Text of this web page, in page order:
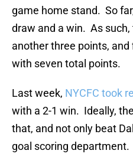
game home stand. So
draw and a win. As
another three points,
with seven total points.
Last week, NYCFC took
with a 2-1 win. Ideally,
that, and not only beat
goal scoring